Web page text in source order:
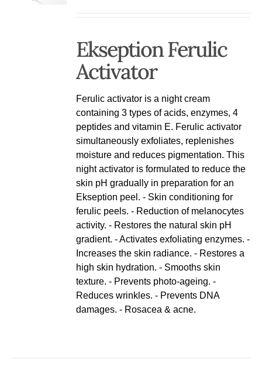
Ekseption Ferulic
Activator
Ferulic activator is a night cream
containing 3 types of acids, enzymes, 4
peptides and vitamin E. Ferulic activator
simultaneously exfoliates, replenishes
moisture and reduces pigmentation. This
night activator is formulated to reduce the
skin pH gradually in preparation for an
Ekseption peel. - Skin conditioning for
ferulic peels. - Reduction of melanocytes
activity. - Restores the natural skin pH
gradient. - Activates exfoliating enzymes. -
Increases the skin radiance. - Restores a
high skin hydration. - Smooths skin
texture. - Prevents photo-ageing. -
Reduces wrinkles. - Prevents DNA
damages. - Rosacea & acne.